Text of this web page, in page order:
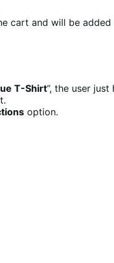
cart and will be
T-Shirt”, the user
option.